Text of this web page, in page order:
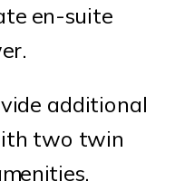
en-suite
additional
two twin